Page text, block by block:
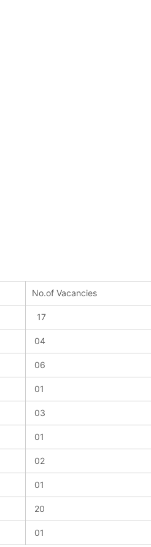
No.of Vacancies
17
04
06
01
03
01
02
01
20
01